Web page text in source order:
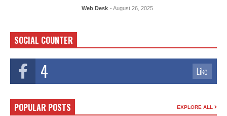
Web Desk - August 26, 2025
SOCIAL COUNTER
4 Like
POPULAR POSTS EXPLORE ALL